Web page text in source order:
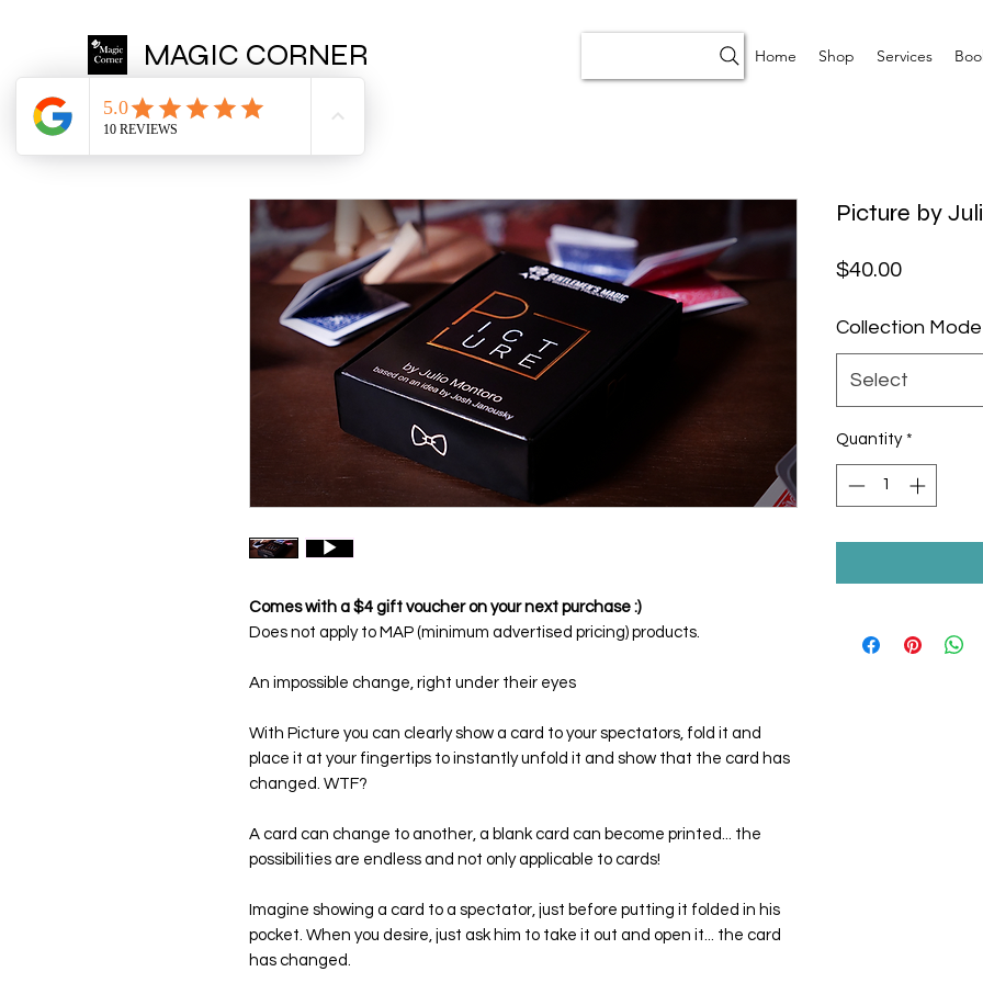
MAGIC CORNER Home Shop Services
Comes with a $4 gift voucher on your next purchase :)
Does not apply to MAP (minimum advertised pricing) products.
An impossible change, right under their eyes
With Picture you can clearly show a card to your spectators, fold it and
place it at your fingertips to instantly unfold it and show that the card has
changed. WTF?
A card can change to another, a blank card can become printed... the
possibilities are endless and not only applicable to cards!
Imagine showing a card to a spectator, just before putting it folded in his
pocket. When you desire, just ask him to take it out and open it... the card
has changed.
Picture by
$40.00Price
Collection Mode
Select
Quantity *